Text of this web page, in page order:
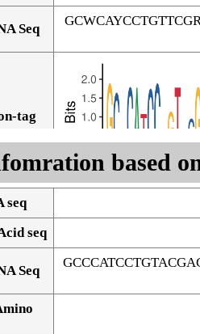
Seq
tag
based
seq
seq
Seq